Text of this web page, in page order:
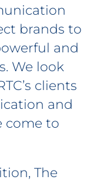
brands to
and
We look
clients
and
come to
The